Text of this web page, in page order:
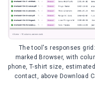
The tool's responses
marked Browser, with
phone, T-shirt size,
contact, above Download